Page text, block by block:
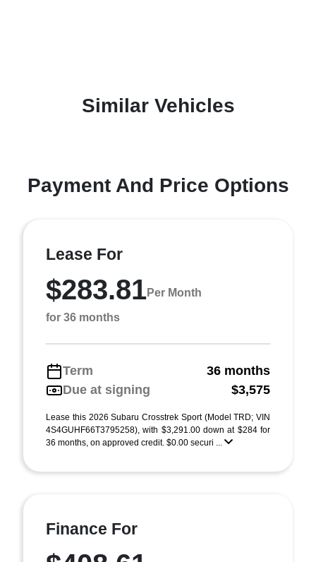
Similar Vehicles
Payment And Price Options
Lease For
$283.81Per Month
for 36 months
Term
36 months
Due at signing
$3,575
Lease this 2026 Subaru Crosstrek Sport (Model TRD; VIN
4S4GUHF66T3795258), with $3,291.00 down at $284 for
36 months, on approved credit. $0.00 securi ...
Finance For